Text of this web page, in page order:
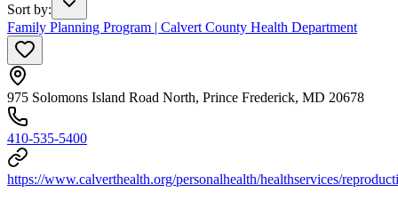
Sort by:
Family Planning Program | Calvert County Health Department
975 Solomons Island Road North, Prince Frederick, MD 20678
410-535-5400
https://www.calverthealth.org/personalhealth/healthservices/